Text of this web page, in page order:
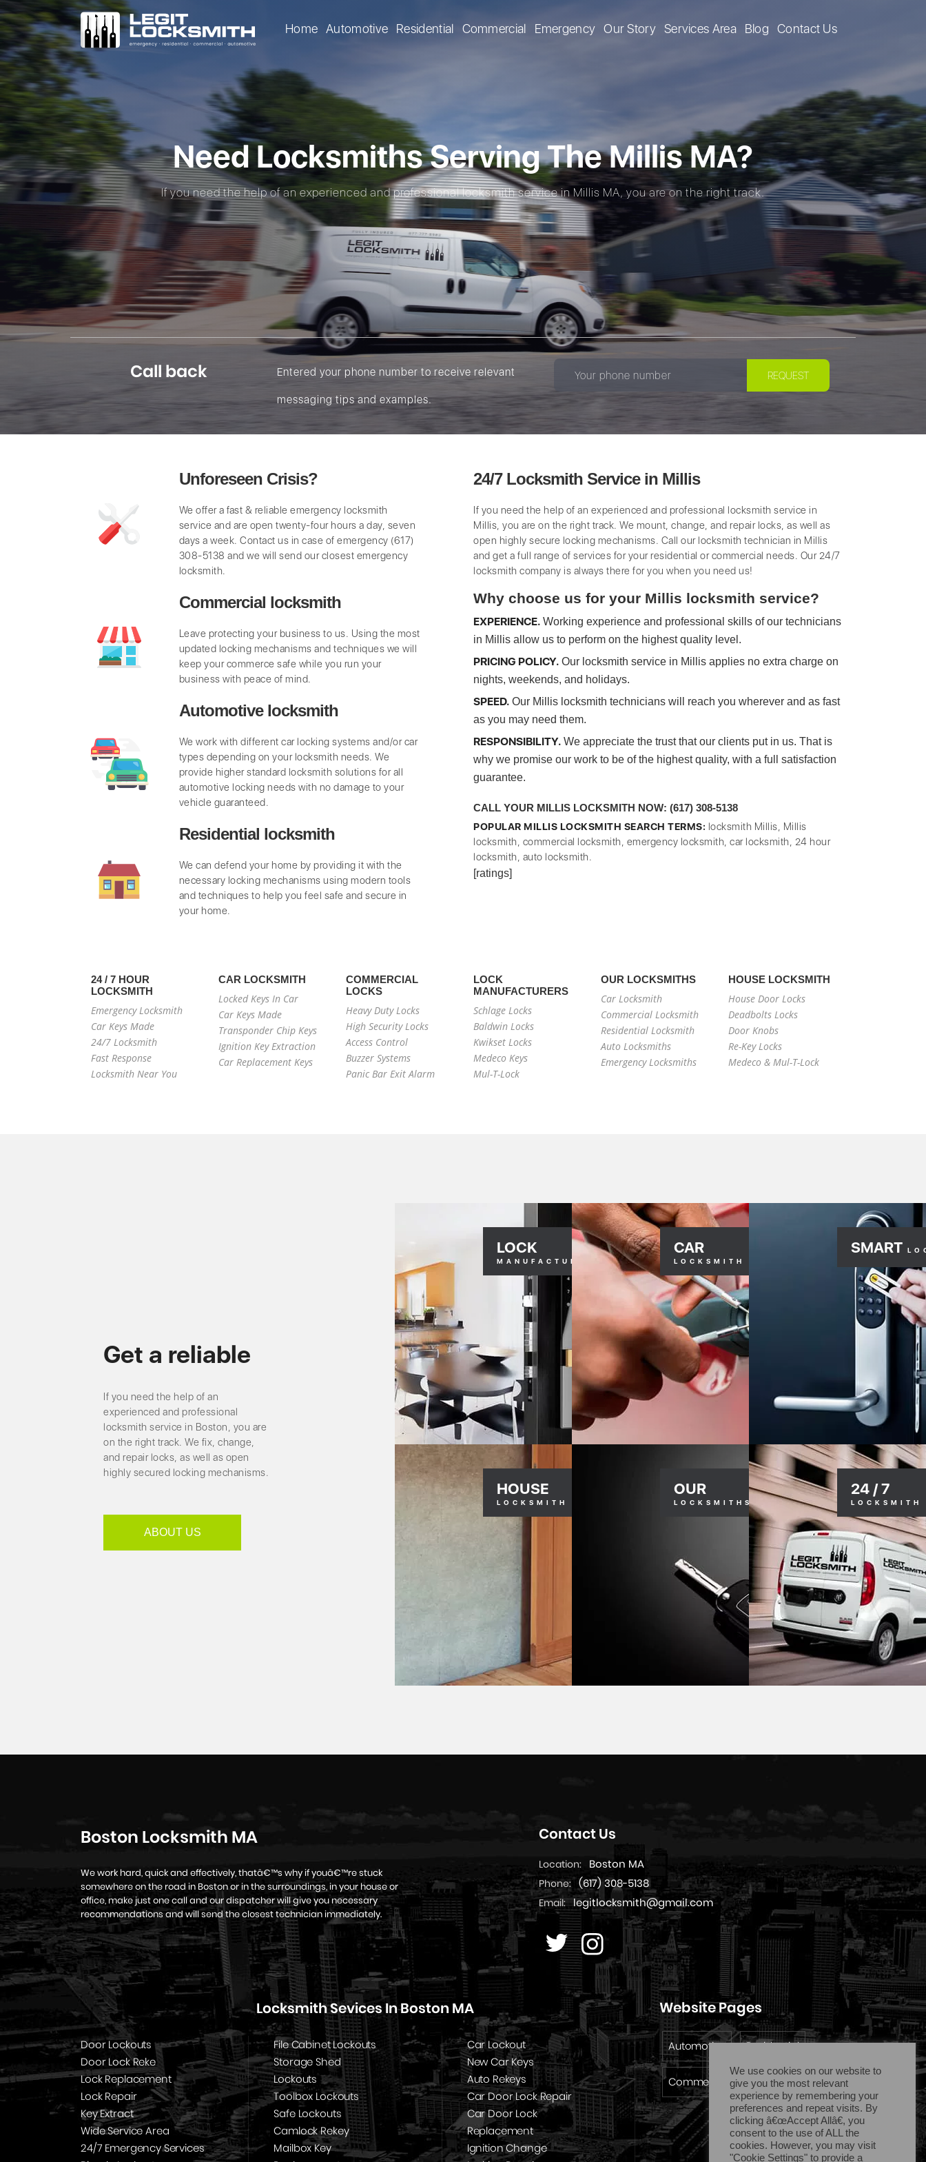
Home Automotive Residential Commercial Emergency Our Story Services Area Blog Contact Us
Need Locksmiths Serving The Millis MA?
If you need the help of an experienced and professional locksmith service in Millis MA, you are on the right track.
Call back Entered your phone number to receive relevant
messaging tips and examples.
Unforeseen Crisis?
We offer a fast & reliable emergency locksmith
service and are open twenty-four hours a day, seven
days a week. Contact us in case of emergency (617)
308-5138 and we will send our closest emergency
locksmith.
Commercial locksmith
Leave protecting your business to us. Using the most
updated locking mechanisms and techniques we will
keep your commerce safe while you run your
business with peace of mind.
Automotive locksmith
We work with different car locking systems and/or car
types depending on your locksmith needs. We
provide higher standard locksmith solutions for all
automotive locking needs with no damage to your
vehicle guaranteed.
Residential locksmith
We can defend your home by providing it with the
necessary locking mechanisms using modern tools
and techniques to help you feel safe and secure in
your home.
24/7 Locksmith Service in Millis
If you need the help of an experienced and professional locksmith service in
Millis, you are on the right track. We mount, change, and repair locks, as well as
open highly secure locking mechanisms. Call our locksmith technician in Millis
and get a full range of services for your residential or commercial needs. Our 24/7
locksmith company is always there for you when you need us!
Why choose us for your Millis locksmith service?
EXPERIENCE. Working experience and professional skills of our technicians
in Millis allow us to perform on the highest quality level.
PRICING POLICY. Our locksmith service in Millis applies no extra charge on
nights, weekends, and holidays.
SPEED. Our Millis locksmith technicians will reach you wherever and as fast
as you may need them.
RESPONSIBILITY. We appreciate the trust that our clients put in us. That is
why we promise our work to be of the highest quality, with a full satisfaction
guarantee.
CALL YOUR MILLIS LOCKSMITH NOW: (617) 308-5138
POPULAR MILLIS LOCKSMITH SEARCH TERMS: locksmith Millis, Millis
locksmith, commercial locksmith, emergency locksmith, car locksmith, 24 hour
locksmith, auto locksmith.
[ratings]
24 / 7 HOUR
LOCKSMITH
Emergency Locksmith
Car Keys Made
24/7 Locksmith
Fast Response
Locksmith Near You
CAR LOCKSMITH
Locked Keys In Car
Car Keys Made
Transponder Chip Keys
Ignition Key Extraction
Car Replacement Keys
COMMERCIAL
LOCKS
Heavy Duty Locks
High Security Locks
Access Control
Buzzer Systems
Panic Bar Exit Alarm
LOCK
MANUFACTURERS
Schlage Locks
Baldwin Locks
Kwikset Locks
Medeco Keys
Mul-T-Lock
OUR LOCKSMITHS
Car Locksmith
Commercial Locksmith
Residential Locksmith
Auto Locksmiths
Emergency Locksmiths
HOUSE LOCKSMITH
House Door Locks
Deadbolts Locks
Door Knobs
Re-Key Locks
Medeco & Mul-T-Lock
Get a reliable
If you need the help of an
experienced and professional
locksmith service in Boston, you are
on the right track. We fix, change,
and repair locks, as well as open
highly secured locking mechanisms.
ABOUT US
LOCK
MANUFACTURERS
SMART
CAR
LOCKSMITH
24 / 7
LOCKSMITH
HOUSE
LOCKSMITH
OUR
LOCKSMITHS
Boston Locksmith MA
We work hard, quick and effectively, thatâ€™s why if youâ€™re stuck
somewhere on the road in Boston or in the surroundings, in your house or
office, make just one call and our dispatcher will give you necessary
recommendations and will send the closest technician immediately.
Contact Us
Location: Boston MA
Phone: (617) 308-5138
Email: legitlocksmith@gmail.com
Locksmith Sevices In Boston MA
Door Lockouts
Door Lock Reke
Lock Replacement
Lock Repair
Key Extract
Wide Service Area
24/7 Emergency Services
File Cabinet Lockouts
Storage Shed
Lockouts
Toolbox Lockouts
Safe Lockouts
Camlock Rekey
Mailbox Key
Car Lockout
New Car Keys
Auto Rekeys
Car Door Lock Repair
Car Door Lock
Replacement
Ignition Change
Website Pages
Automotive Residential
Commercial Emergency
We use cookies on our website to
give you the most relevant
experience by remembering your
preferences and repeat visits. By
clicking â€œAccept Allâ€, you
consent to the use of ALL the
cookies. However, you may visit
"Cookie Settings" to provide a